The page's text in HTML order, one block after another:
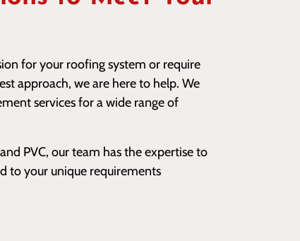
for your roofing system or require
approach, we are here to help. We
services for a wide range of
PVC, our team has the expertise to
to your unique requirements